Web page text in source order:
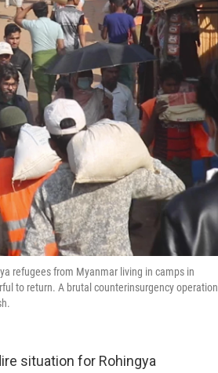
refugees from Myanmar living in camps in
to return. A brutal counterinsurgency operation
situation for Rohingya